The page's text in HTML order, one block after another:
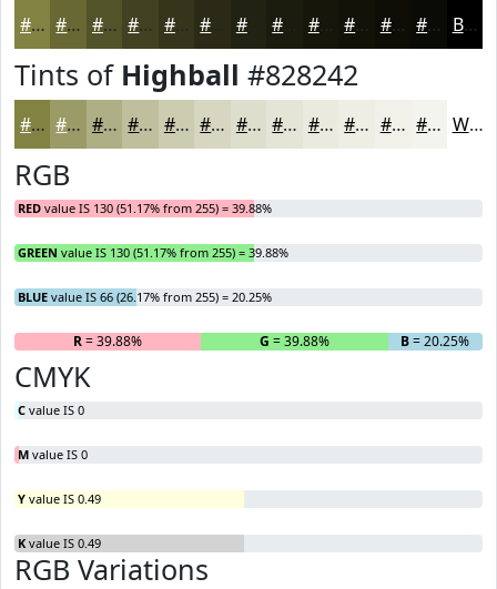
#828242 #686835 #53532A #424222 #35351B #222212 #1B1B0E #16160B #121209 #0E0E07 #0B0B06 Black
Tints of Highball #828242
#828242 #9B9B68 #AFAF86 #BFBF9E #CCCCB1 #D6D6C1 #DEDECD #E5E5D7 #EAEADF #EEEEE5 #F1F1EA #F4F4EE White
RGB
RED value IS 130 (51.17% from 255) = 39.88%
GREEN value IS 130 (51.17% from 255) = 39.88%
BLUE value IS 66 (26.17% from 255) = 20.25%
R= 39.88% G = 39.88% B= 20.25%
CMYK
C value IS 0
M value IS 0
Y value IS 0.49
K value IS 0.49
RGB Variations